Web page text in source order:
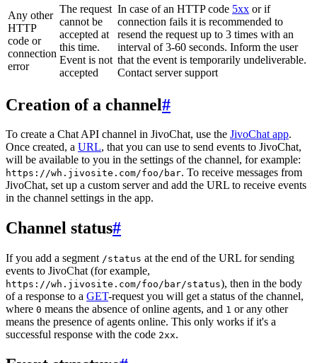
Any other
HTTP
code or
connection
error
The request
cannot be
accepted at
this time.
Event is not
accepted
In case of an HTTP code 5xx or if
connection fails it is recommended to
resend the request up to 3 times with an
interval of 3-60 seconds. Inform the user
that the event is temporarily undeliverable.
Contact server support
Creation of a channel#
To create a Chat API channel in JivoChat, use the JivoChat app.
Once created, a URL, that you can use to send events to JivoChat,
will be available to you in the settings of the channel, for example:
https://wh.jivosite.com/foo/bar. To receive messages from
JivoChat, set up a custom server and add the URL to receive events
in the channel settings in the app.
Channel status#
If you add a segment /status at the end of the URL for sending
events to JivoChat (for example,
https://wh.jivosite.com/foo/bar/status), then in the body
of a response to a GET-request you will get a status of the channel,
where 0 means the absence of online agents, and 1 or any other
means the presence of agents online. This only works if it's a
successful response with the code 2xx.